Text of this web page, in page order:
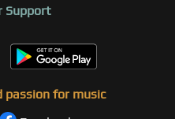
Support
passion for music